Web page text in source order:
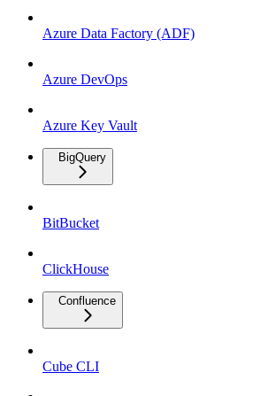
Azure Data Factory (ADF)
Azure DevOps
Azure Key Vault
BigQuery
BitBucket
ClickHouse
Confluence
Cube CLI